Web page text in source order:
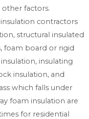
factors.
contractors
structural insulated
foam board or rigid
insulating
insulation, and
which falls under
foam insulation are
for residential